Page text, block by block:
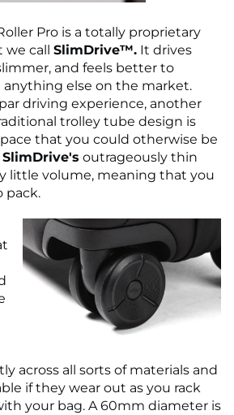
Pro is a totally proprietary
call SlimDrive™. It drives
and feels better to
else on the market.
driving experience, another
trolley tube design is
that you could otherwise be
SlimDrive's outrageously thin
little volume, meaning that you
pack.
across all sorts of materials and
if they wear out as you rack
your bag. A 60mm diameter is